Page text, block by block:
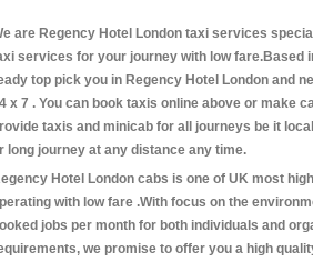
are Regency Hotel London taxi services
services for your journey with low fare.Based
top pick you in Regency Hotel London and
x 7 . You can book taxis online above or make
taxis and minicab for all journeys be it
long journey at any distance any time.
Hotel London cabs is one of UK most
with low fare .With focus on the
jobs per month for both individuals and
we promise to offer you a high